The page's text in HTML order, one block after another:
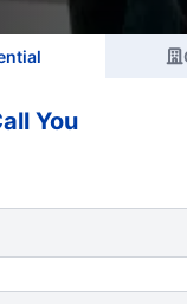
You